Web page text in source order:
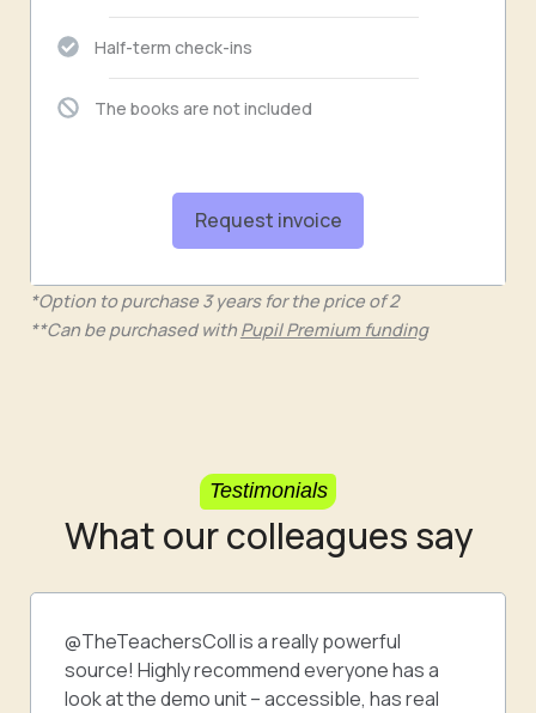
Half-term check-ins
The books are not included
Request invoice
*Option to purchase 3 years for the price of 2
**Can be purchased with Pupil Premium funding
Testimonials
What our colleagues say
@TheTeachersColl is a really powerful
source! Highly recommend everyone has a
look at the demo unit – accessible, has real